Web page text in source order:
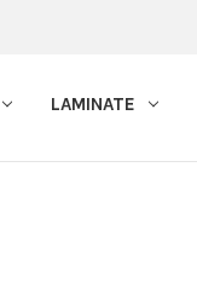
LAMINATE